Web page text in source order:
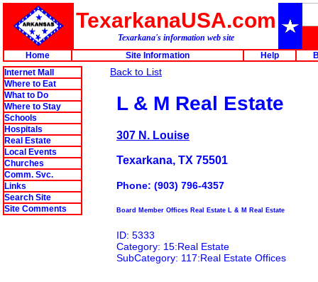
TexarkanaUSA.com
Texarkana's information web site
Home
Site Information Help
Internet Mall
Where to Eat
What to Do
Where to Stay
Schools
Hospitals
Real Estate
Local Events
Churches
Comm. Svc.
Links
Search Site
Site Comments
Back to List
L & M Real Estate
307 N. Louise
Texarkana, TX 75501
Phone: (903) 796-4357
Board Member Offices Real Estate L & M Real Estate
ID: 5333
Category: 15:Real Estate
SubCategory: 117:Real Estate Offices